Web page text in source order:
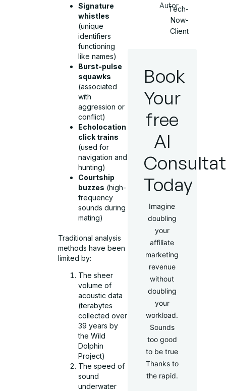
Signature
whistles
(unique
identifiers
functioning
like names)
Burst-pulse
squawks
(associated
with
aggression or
conflict)
Echolocation
click trains
(used for
navigation and
hunting)
Courtship
buzzes (high-
frequency
sounds during
mating)
Traditional analysis
methods have been
limited by:
The sheer
volume of
acoustic data
(terabytes
collected over
39 years by
the Wild
Dolphin
Project)
The speed of
sound
underwater
AutorTech-
Now-
Client
Book
Your
free
AI
Today
Imagine
doubling
your
affiliate
marketing
revenue
without
doubling
your
workload.
Sounds
too good
to be true
Thanks to
the rapid.